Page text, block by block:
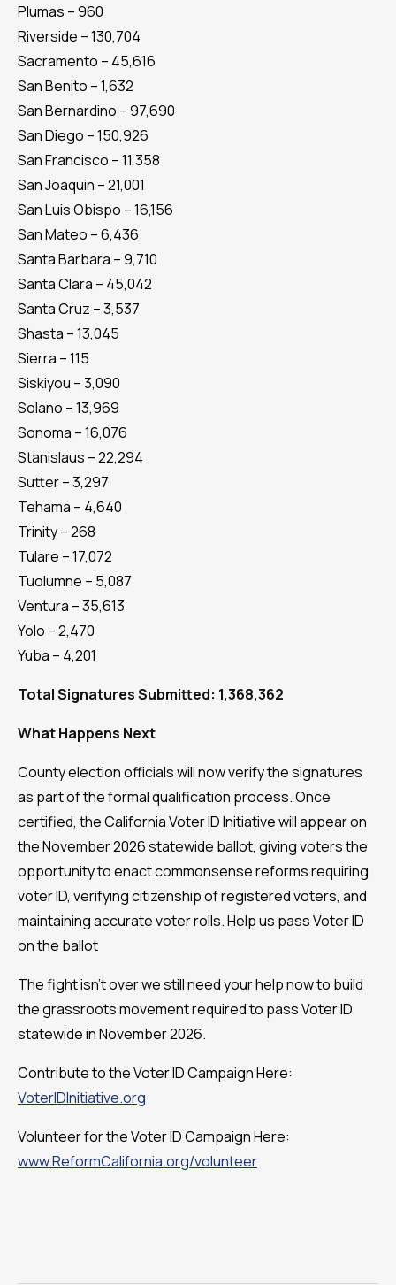
Plumas – 960
Riverside – 130,704
Sacramento – 45,616
San Benito – 1,632
San Bernardino – 97,690
San Diego – 150,926
San Francisco – 11,358
San Joaquin – 21,001
San Luis Obispo – 16,156
San Mateo – 6,436
Santa Barbara – 9,710
Santa Clara – 45,042
Santa Cruz – 3,537
Shasta – 13,045
Sierra – 115
Siskiyou – 3,090
Solano – 13,969
Sonoma – 16,076
Stanislaus – 22,294
Sutter – 3,297
Tehama – 4,640
Trinity – 268
Tulare – 17,072
Tuolumne – 5,087
Ventura – 35,613
Yolo – 2,470
Yuba – 4,201
Total Signatures Submitted: 1,368,362
What Happens Next
County election officials will now verify the signatures
as part of the formal qualification process. Once
certified, the California Voter ID Initiative will appear on
the November 2026 statewide ballot, giving voters the
opportunity to enact commonsense reforms requiring
voter ID, verifying citizenship of registered voters, and
maintaining accurate voter rolls. Help us pass Voter ID
on the ballot
The fight isn't over we still need your help now to build
the grassroots movement required to pass Voter ID
statewide in November 2026.
Contribute to the Voter ID Campaign Here:
VoterIDInitiative.org
Volunteer for the Voter ID Campaign Here:
www.ReformCalifornia.org/volunteer